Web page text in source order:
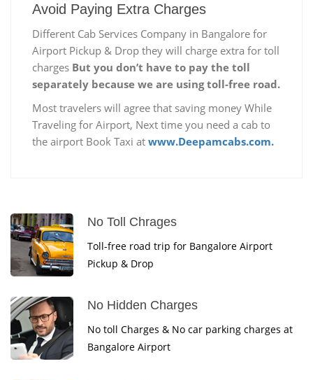
Avoid Paying Extra Charges
Different Cab Services Company in Bangalore for
Airport Pickup & Drop they will charge extra for toll
charges But you don’t have to pay the toll
separately because we are using toll-free road.
Most travelers will agree that saving money While
Traveling for Airport, Next time you need a cab to
the airport Book Taxi at www.Deepamcabs.com.
No Toll Chrages
Toll-free road trip for Bangalore Airport
Pickup & Drop
No Hidden Charges
No toll Charges & No car parking charges at
Bangalore Airport